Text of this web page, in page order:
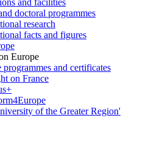
and facilities
doctoral programmes
research
facts and figures
Europe
programmes and certificates
on France
of the Greater Region'